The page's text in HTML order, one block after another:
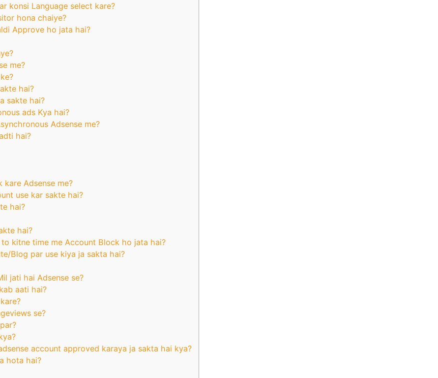
konsi Language select kare?
hona chaiye?
Approve ho jata hai?
me?
hai?
sakte hai?
ads Kya hai?
Adsense me?
hai?
kare Adsense me?
use kar sakte hai?
hai?
hai?
kitne time me Account Block ho jata hai?
Blog par use kiya ja sakta hai?
jati hai Adsense se?
aati hai?
se?
account approved karaya ja sakta hai kya?
hota hai?